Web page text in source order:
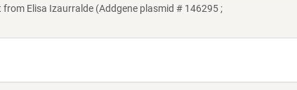
Elisa Izaurralde (Addgene plasmid # 146295 ;